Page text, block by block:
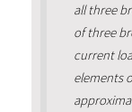
all three
of three
current
elements